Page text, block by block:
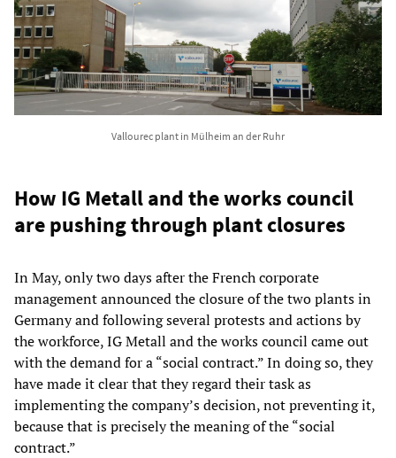
Vallourec plant in Mülheim an der Ruhr
How IG Metall and the works council
are pushing through plant closures
In May, only two days after the French corporate
management announced the closure of the two plants in
Germany and following several protests and actions by
the workforce, IG Metall and the works council came out
with the demand for a “social contract.” In doing so, they
have made it clear that they regard their task as
implementing the company’s decision, not preventing it,
because that is precisely the meaning of the “social
contract.”